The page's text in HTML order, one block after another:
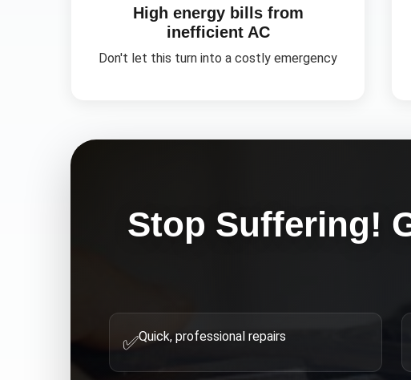
High energy bills from
inefficient AC
Don't let this turn into a costly emergency
Stop Suffering!
✅Quick, professional repairs